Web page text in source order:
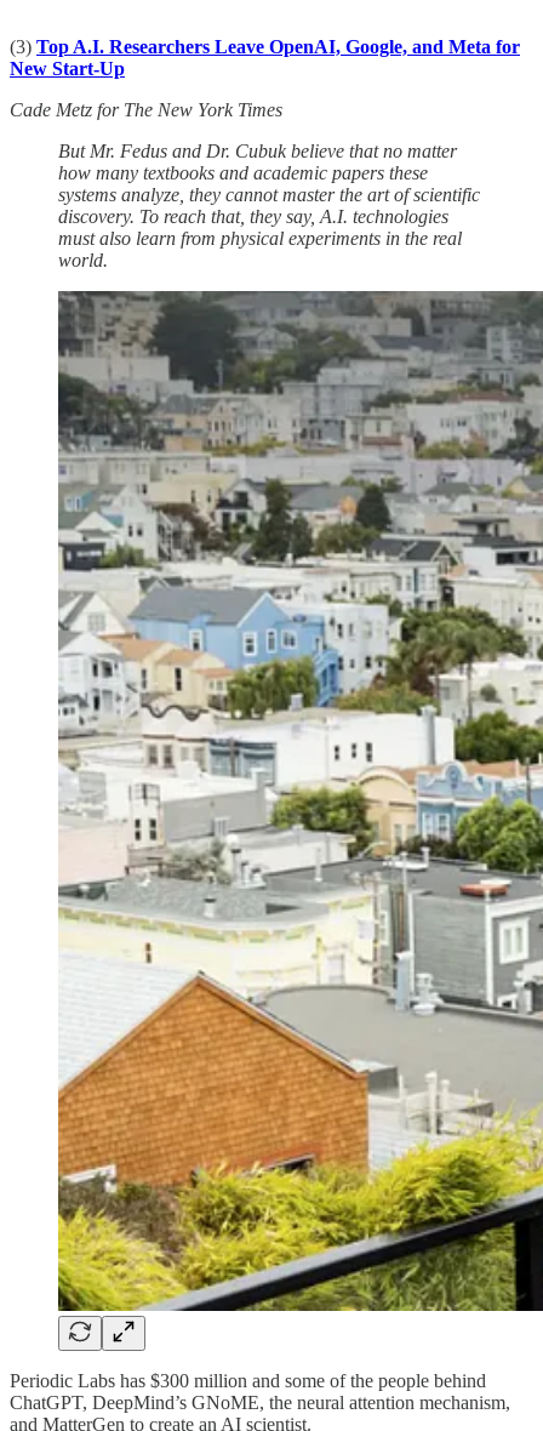
(3) Top A.I. Researchers Leave OpenAI, Google, and Meta for
New Start-Up
Cade Metz for The New York Times
But Mr. Fedus and Dr. Cubuk believe that no matter
how many textbooks and academic papers these
systems analyze, they cannot master the art of scientific
discovery. To reach that, they say, A.I. technologies
must also learn from physical experiments in the real
world.
Periodic Labs has $300 million and some of the people behind
ChatGPT, DeepMind’s GNoME, the neural attention mechanism,
and MatterGen to create an AI scientist.